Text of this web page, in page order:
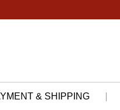
& SHIPPING